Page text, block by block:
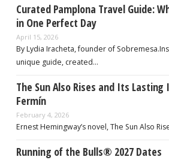
Curated Pamplona Travel Guide:
in One Perfect Day
April 15, 2026
By Lydia Iracheta, founder of
unique guide, created…
The Sun Also Rises and Its Lasting
Fermín
February 4, 2026
Ernest Hemingway’s novel, The Sun Also
Running of the Bulls® 2027 Dates